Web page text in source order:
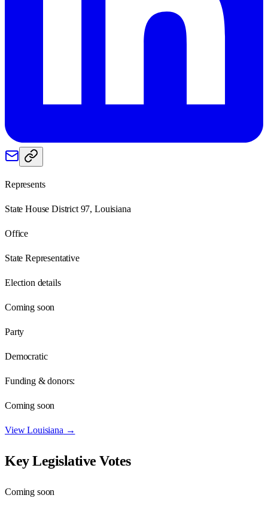
Represents
State House District 97, Louisiana
Office
State Representative
Election details
Coming soon
Party
Democratic
Funding & donors:
Coming soon
ViewLouisiana →
Key Legislative Votes
Coming soon